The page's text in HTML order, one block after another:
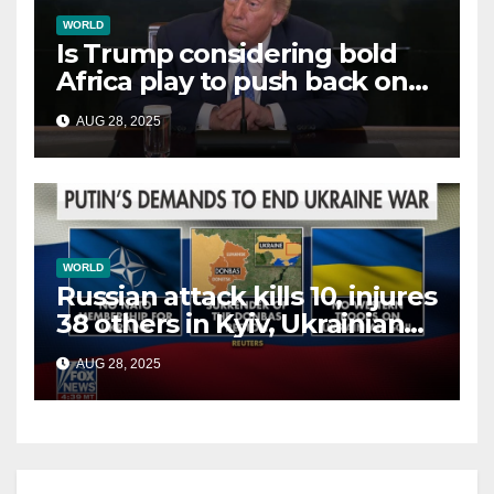
WORLD
Is Trump considering bold
Africa play to push back on
China, Russia and Islamic
terrorists?
AUG 28, 2025
WORLD
Russian attack kills 10, injures
38 others in Kyiv, Ukrainian
officials say
AUG 28, 2025